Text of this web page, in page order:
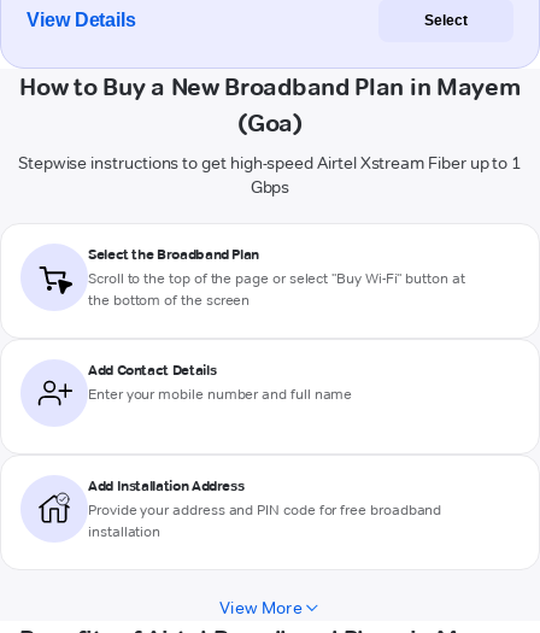
View Details Select
How to Buy a New Broadband Plan in Mayem
(Goa)
Stepwise instructions to get high-speed Airtel Xstream Fiber up to 1
Gbps
Select the Broadband Plan
Scroll to the top of the page or select "Buy Wi-Fi" button at
the bottom of the screen
Add Contact Details
Enter your mobile number and full name
Add Installation Address
Provide your address and PIN code for free broadband
installation
View More